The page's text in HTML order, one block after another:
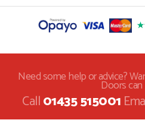
smoothly handled by Danielle.
Need some help or advice?
Doors
Call01435 515001